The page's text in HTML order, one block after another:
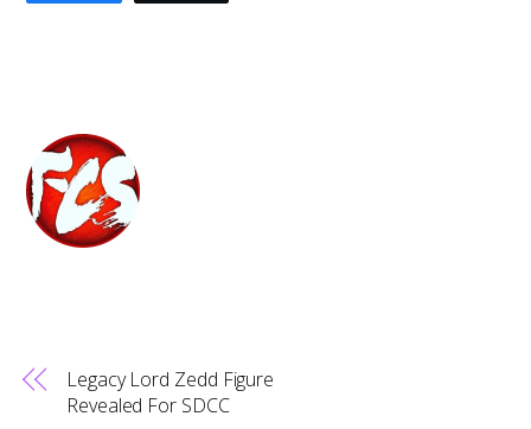
Legacy Lord Zedd Figure
Revealed For SDCC